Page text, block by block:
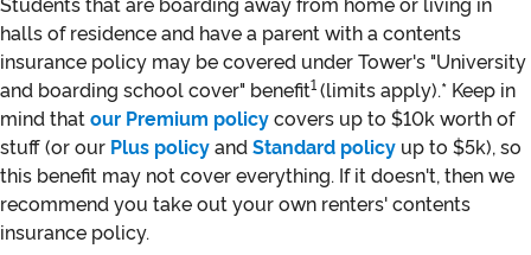
Students that are boarding away from home or living in
halls of residence and have a parent with a contents
insurance policy may be covered under Tower's "University
and boarding school cover" benefit1 (limits apply).* Keep in
mind that our Premium policy covers up to $10k worth of
stuff (or our Plus policy and Standard policy up to $5k), so
this benefit may not cover everything. If it doesn't, then we
recommend you take out your own renters' contents
insurance policy.